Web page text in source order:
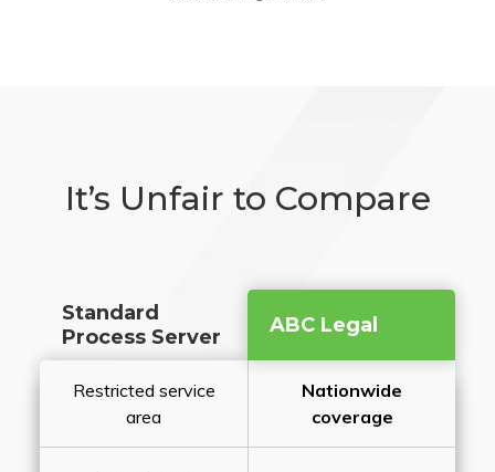
It’s Unfair to Compare
Standard
Process Server
ABC Legal
Restricted service
area
Nationwide
coverage